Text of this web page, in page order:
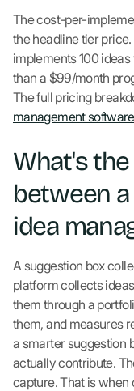
The cost-per-
the headline tier
implements 100
than a $99/month
The full pricing
management
What's
between
idea
A suggestion box
platform collects
them through a
them, and measures
a smarter suggestion
actually contribute.
capture. That is